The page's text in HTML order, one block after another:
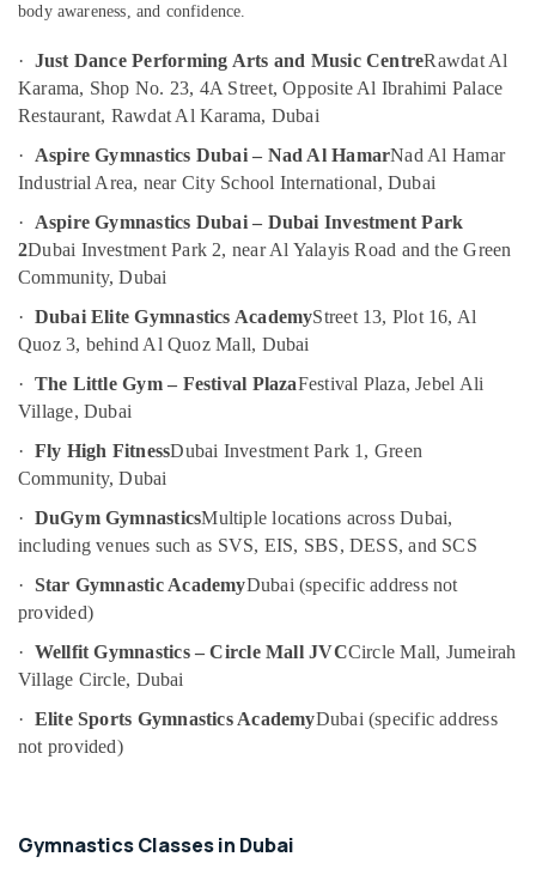
Gymnastics
in
Al
Karama
Rent
kids
Costumes
Al
Karama
Soft
Area
in
Dubai
Afterschool
programs
in
Karama
Lessons
for
Children
Al
Karama
Adult
Al
Abudhabi
Sharjah
Ajman
Al
Quwain
Ras-Al-
Khaimah
UAE
Category
Media &
Promotions
Air
Conditioning
Refrigeration
Arts,
Events &
Ocassion
Automotive
category
body awareness, and confidence.
· Just Dance Performing Arts and Music CentreRawdat Al
Karama, Shop No. 23, 4A Street, Opposite Al Ibrahimi Palace
Restaurant, Rawdat Al Karama, Dubai
·
Aspire Gymnastics Dubai – Nad Al HamarNad Al Hamar
Industrial Area, near City School International, Dubai
·
Aspire Gymnastics Dubai – Dubai Investment Park
2Dubai Investment Park 2, near Al Yalayis Road and the Green
Community, Dubai
· Dubai Elite Gymnastics AcademyStreet 13, Plot 16, Al
Quoz 3, behind Al Quoz Mall, Dubai
· The Little Gym – Festival PlazaFestival Plaza, Jebel Ali
Village, Dubai
· Fly High FitnessDubai Investment Park 1, Green
Community, Dubai
· DuGym GymnasticsMultiple locations across Dubai,
including venues such as SVS, EIS, SBS, DESS, and SCS
· Star Gymnastic AcademyDubai (specific address not
provided)
· Wellfit Gymnastics – Circle Mall JVCCircle Mall, Jumeirah
Village Circle, Dubai
· Elite Sports Gymnastics AcademyDubai (specific address
not provided)
Gymnastics Classes in Dubai